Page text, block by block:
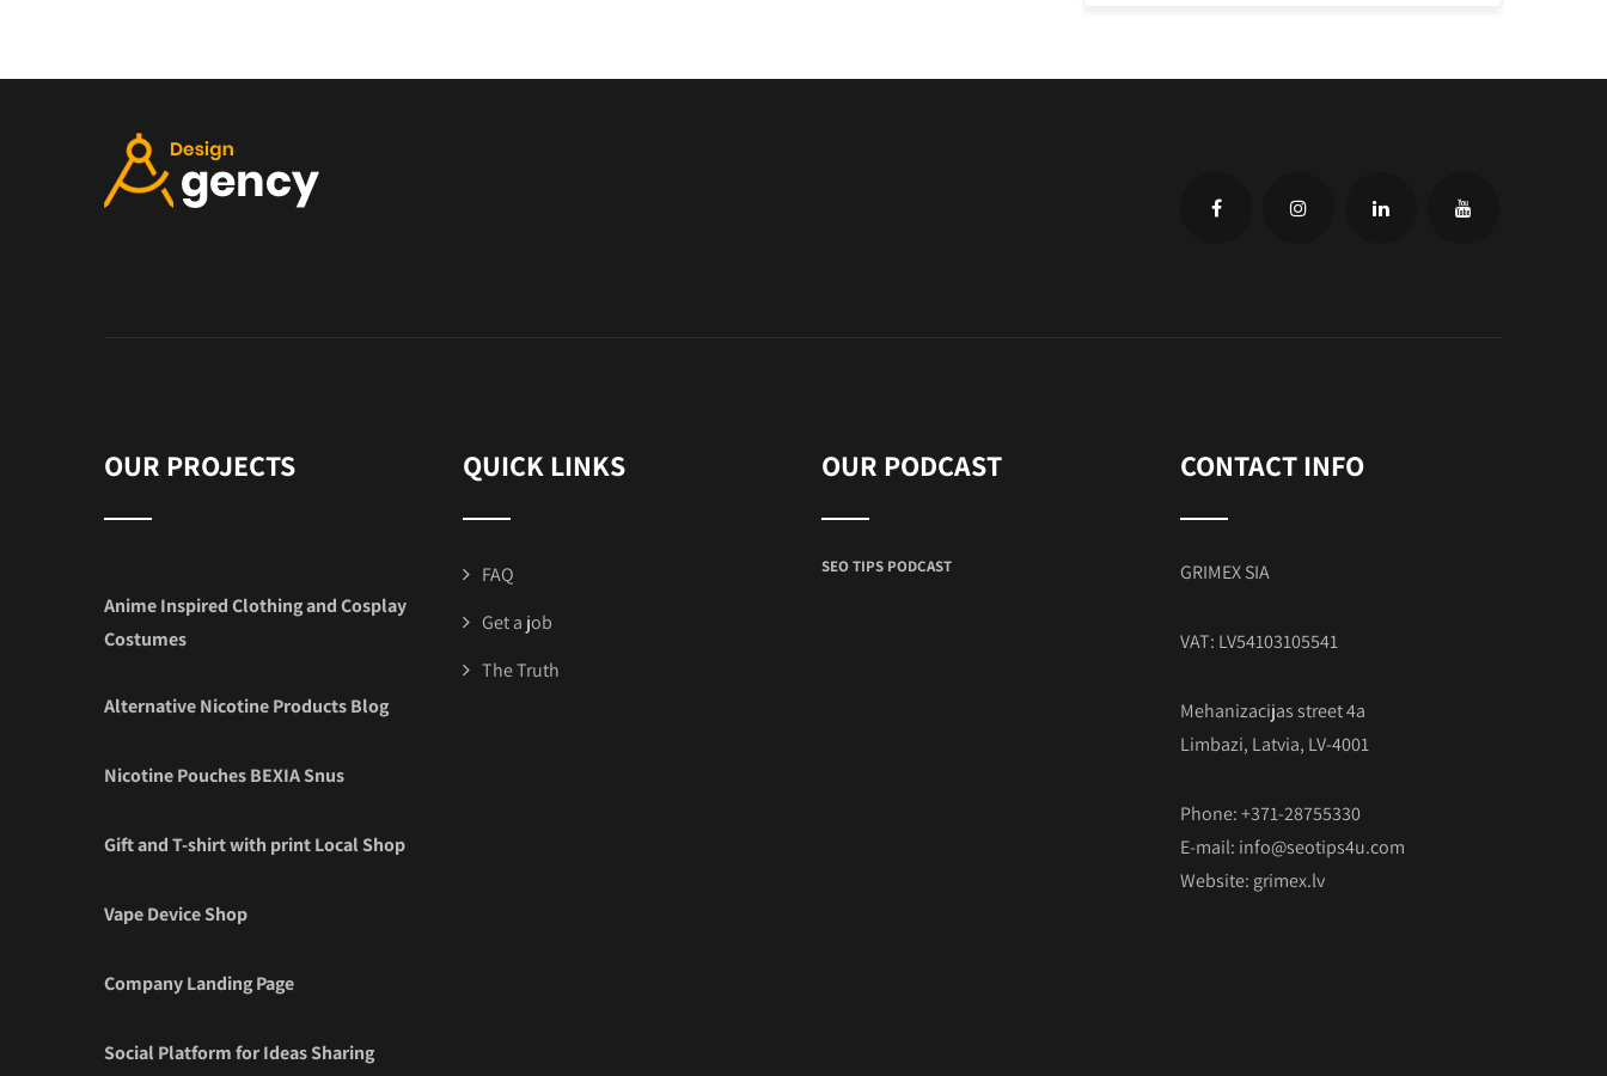
OUR PROJECTS
Anime Inspired Clothing and Cosplay
Costumes
Alternative Nicotine Products Blog
Nicotine Pouches BEXIA Snus
Gift and T-shirt with print Local Shop
Vape Device Shop
Company Landing Page
Social Platform for Ideas Sharing
QUICK LINKS
FAQ
Get a job
The Truth
OUR PODCAST
SEO TIPS PODCAST
CONTACT INFO
GRIMEX SIA
VAT: LV54103105541
Mehanizacijas street 4a
Limbazi, Latvia, LV-4001
Phone: +371-28755330
E-mail: info@seotips4u.com
Website: grimex.lv